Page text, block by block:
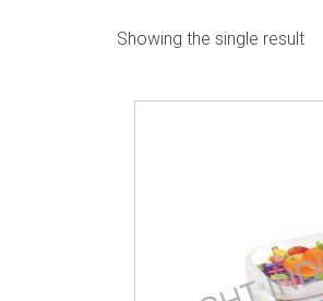
Showing the single result